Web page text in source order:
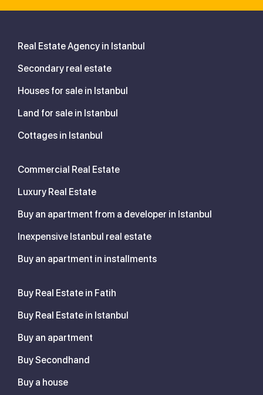
Real Estate Agency in Istanbul
Secondary real estate
Houses for sale in Istanbul
Land for sale in Istanbul
Cottages in Istanbul
Commercial Real Estate
Luxury Real Estate
Buy an apartment from a developer in Istanbul
Inexpensive Istanbul real estate
Buy an apartment in installments
Buy Real Estate in Fatih
Buy Real Estate in Istanbul
Buy an apartment
Buy Secondhand
Buy a house